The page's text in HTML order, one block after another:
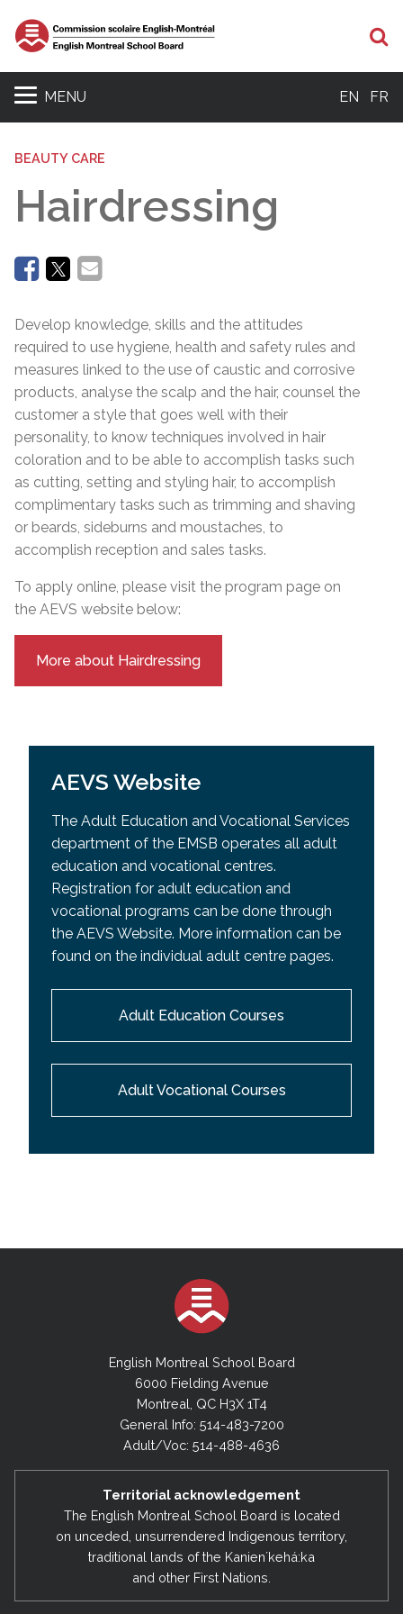
MENU EN FR
BEAUTY CARE
Hairdressing
Develop knowledge, skills and the attitudes
required to use hygiene, health and safety rules and
measures linked to the use of caustic and corrosive
products, analyse the scalp and the hair, counsel the
customer a style that goes well with their
personality, to know techniques involved in hair
coloration and to be able to accomplish tasks such
as cutting, setting and styling hair, to accomplish
complimentary tasks such as trimming and shaving
or beards, sideburns and moustaches, to
accomplish reception and sales tasks.
To apply online, please visit the program page on
the AEVS website below:
More about Hairdressing
AEVS Website
The Adult Education and Vocational Services
department of the EMSB operates all adult
education and vocational centres.
Registration for adult education and
vocational programs can be done through
the AEVS Website. More information can be
found on the individual adult centre pages.
Adult Education Courses
Adult Vocational Courses
English Montreal School Board
6000 Fielding Avenue
Montreal, QC H3X 1T4
General Info: 514-483-7200
Adult/Voc: 514-488-4636
Territorial acknowledgement
The English Montreal School Board is located
on unceded, unsurrendered Indigenous territory,
traditional lands of the Kanienʼkehá:ka
and other First Nations.